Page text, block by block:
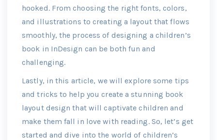
hooked. From choosing the right fonts, colors,
and illustrations to creating a layout that flows
smoothly, the process of designing a children’s
book in InDesign can be both fun and
challenging.
Lastly, in this article, we will explore some tips
and tricks to help you create a stunning book
layout design that will captivate children and
make them fall in love with reading. So, let’s get
started and dive into the world of children’s